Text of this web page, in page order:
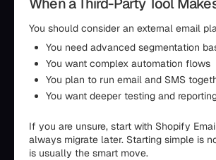
You should consider an external email
You need advanced segmentation
You want complex automation flows
You plan to run email and SMS
You want deeper testing and
If you are unsure, start with Shopify
always migrate later. Starting simple is
is usually the smart move.